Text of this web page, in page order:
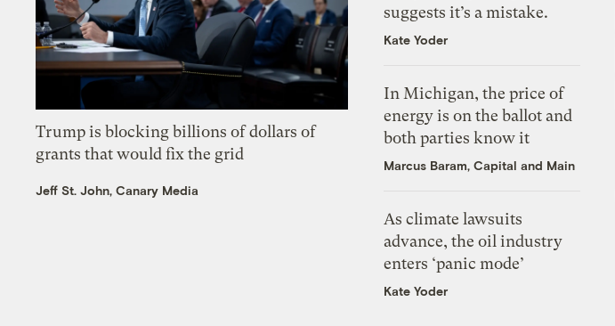
Trump is blocking billions of dollars of
grants that would fix the grid
Jeff St. John, Canary Media
suggests it’s a mistake.
Kate Yoder
In Michigan, the price of
energy is on the ballot and
both parties know it
Marcus Baram, Capital and Main
As climate lawsuits
advance, the oil industry
enters ‘panic mode’
Kate Yoder